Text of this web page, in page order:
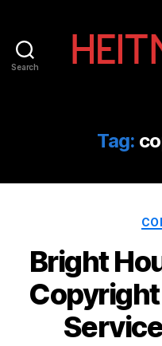
Search
Tag:
Bright